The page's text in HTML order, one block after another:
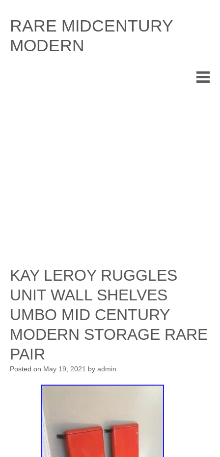
content
RARE MIDCENTURY
MODERN
KAY LEROY RUGGLES
UNIT WALL SHELVES
UMBO MID CENTURY
MODERN STORAGE RARE
PAIR
Posted on May 19, 2021 by admin